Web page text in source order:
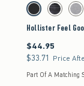
Activating this element
Hollister Feel Good
Black swatchBlack swatch
Hollister Feel
$44.95
$44.95
$33.71
$33.71 Price
Part Of A Matching